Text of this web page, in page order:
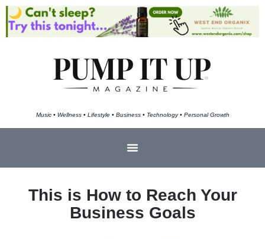
Music • Wellness • Lifestyle • Business • Technology • Personal Growth
This is How to Reach Your
Business Goals